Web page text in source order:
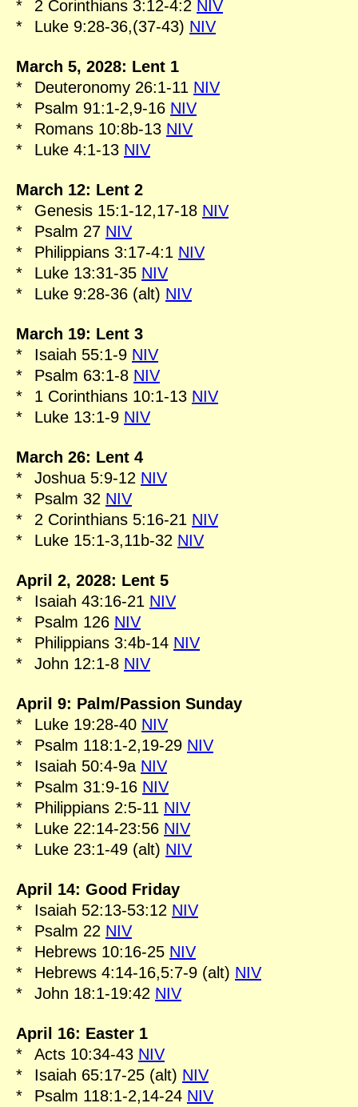
* 2 Corinthians 3:12-4:2 NIV
*
Luke 9:28-36,(37-43) NIV
March 5, 2028: Lent 1
*
Deuteronomy 26:1-11 NIV
*
Psalm 91:1-2,9-16 NIV
*
Romans 10:8b-13 NIV
*
Luke 4:1-13 NIV
March 12: Lent 2
*
Genesis 15:1-12,17-18 NIV
*
Psalm 27 NIV
*
Philippians 3:17-4:1 NIV
*
Luke 13:31-35 NIV
*
Luke 9:28-36 (alt) NIV
March 19: Lent 3
*
Isaiah 55:1-9 NIV
*
Psalm 63:1-8 NIV
*
1 Corinthians 10:1-13 NIV
*
Luke 13:1-9 NIV
March 26: Lent 4
*
Joshua 5:9-12 NIV
*
Psalm 32 NIV
*
2 Corinthians 5:16-21 NIV
*
Luke 15:1-3,11b-32 NIV
April 2, 2028: Lent 5
*
Isaiah 43:16-21 NIV
*
Psalm 126 NIV
*
Philippians 3:4b-14 NIV
*
John 12:1-8 NIV
April 9: Palm/Passion Sunday
*
Luke 19:28-40 NIV
*
Psalm 118:1-2,19-29 NIV
*
Isaiah 50:4-9a NIV
*
Psalm 31:9-16 NIV
*
Philippians 2:5-11 NIV
*
Luke 22:14-23:56 NIV
*
Luke 23:1-49 (alt) NIV
April 14: Good Friday
*
Isaiah 52:13-53:12 NIV
*
Psalm 22 NIV
*
Hebrews 10:16-25 NIV
*
Hebrews 4:14-16,5:7-9 (alt) NIV
*
John 18:1-19:42 NIV
April 16: Easter 1
*
Acts 10:34-43 NIV
*
Isaiah 65:17-25 (alt) NIV
*
Psalm 118:1-2,14-24 NIV